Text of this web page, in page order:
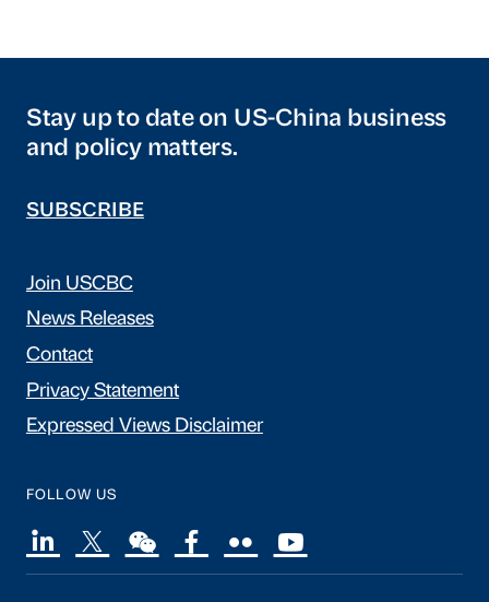
Stay up to date on US-China business
and policy matters.
SUBSCRIBE
Join USCBC
News Releases
Contact
Privacy Statement
Expressed Views Disclaimer
FOLLOW US